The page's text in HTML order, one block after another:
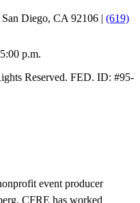
Diego, CA 92106 | (619)
p.m.
Reserved. FED. ID: #95-
event producer
CFRE has worked